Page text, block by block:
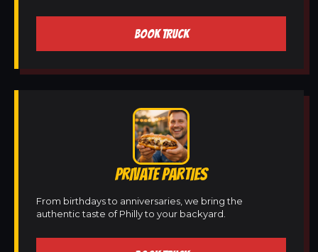
BOOK TRUCK
PRIVATE PARTIES
From birthdays to anniversaries, we bring the
authentic taste of Philly to your backyard.